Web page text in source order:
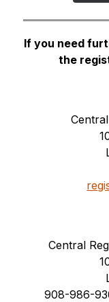
If you need
the
Central
908-986-